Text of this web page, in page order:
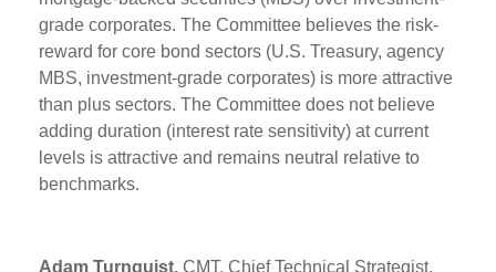
grade corporates. The Committee believes the risk-
reward for core bond sectors (U.S. Treasury, agency
MBS, investment-grade corporates) is more attractive
than plus sectors. The Committee does not believe
adding duration (interest rate sensitivity) at current
levels is attractive and remains neutral relative to
benchmarks.
Adam Turnquist, CMT, Chief Technical Strategist,